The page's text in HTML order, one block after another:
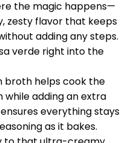
the magic happens—
zesty flavor that keeps
adding any steps.
verde right into the
broth helps cook the
while adding an extra
everything stays
as it bakes.